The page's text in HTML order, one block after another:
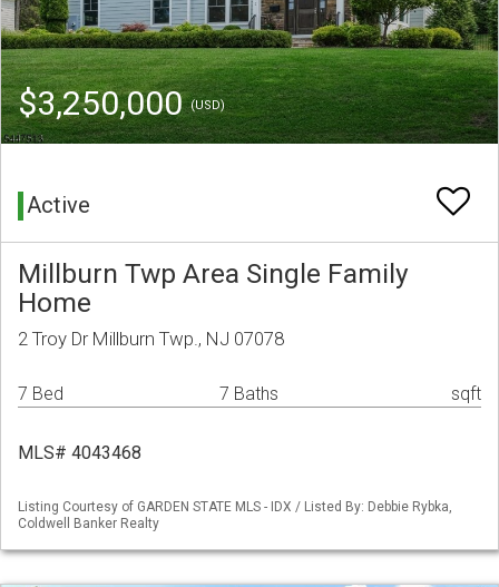
$3,250,000(USD)
Active
Millburn Twp Area Single Family
Home
2 Troy Dr Millburn Twp., NJ 07078
7 Bed 7 Baths sqft
MLS# 4043468
Listing Courtesy of GARDEN STATE MLS - IDX / Listed By: Debbie Rybka,
Coldwell Banker Realty